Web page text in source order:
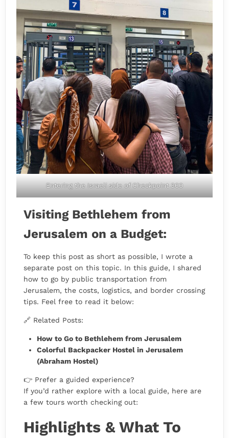
Entering the Israeli side of Checkpoint 300
Visiting Bethlehem from
Jerusalem on a Budget:
To keep this post as short as possible, I wrote a
separate post on this topic. In this guide, I shared
how to go by public transportation from
Jerusalem, the costs, logistics, and border crossing
tips. Feel free to read it below:
🔗 Related Posts:
How to Go to Bethlehem from Jerusalem
Colorful Backpacker Hostel in Jerusalem
(Abraham Hostel)
👉 Prefer a guided experience?
If you’d rather explore with a local guide, here are
a few tours worth checking out:
Highlights & What To